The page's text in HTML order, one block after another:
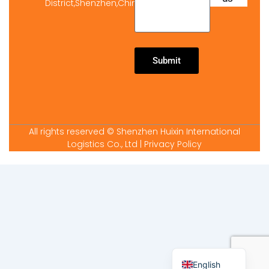
District,Shenzhen,China
Submit
All rights reserved © Shenzhen Huixin International
Logistics Co., Ltd
| Privacy Policy
English